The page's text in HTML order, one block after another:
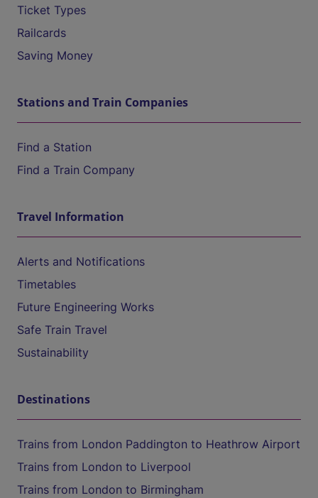
Ticket Types
Railcards
Saving Money
Stations and Train Companies
Find a Station
Find a Train Company
Travel Information
Alerts and Notifications
Timetables
Future Engineering Works
Safe Train Travel
Sustainability
Destinations
Trains from London Paddington to Heathrow Airport
Trains from London to Liverpool
Trains from London to Birmingham